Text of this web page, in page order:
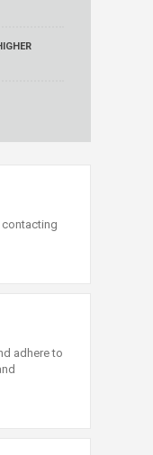
contacting
adhere to